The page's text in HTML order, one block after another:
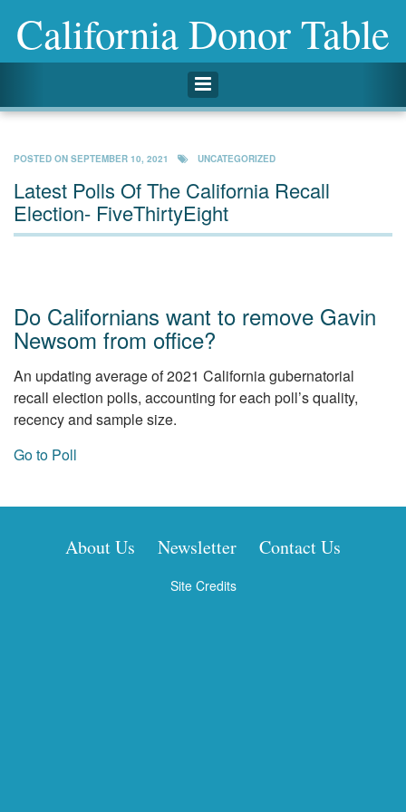
Toggle navigation
California Donor Table
POSTED ON SEPTEMBER 10, 2021 UNCATEGORIZED
Latest Polls Of The California Recall
Election- FiveThirtyEight
Do Californians want to remove Gavin
Newsom from office?
An updating average of 2021 California gubernatorial
recall election polls, accounting for each poll’s quality,
recency and sample size.
Go to Poll
About Us Newsletter Contact Us
Site Credits